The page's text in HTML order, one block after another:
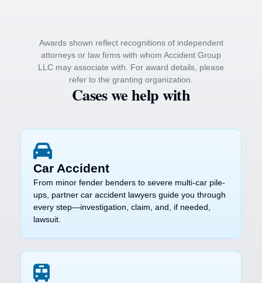
Awards shown reflect recognitions of independent
attorneys or law firms with whom Accident Group
LLC may associate with. For award details, please
refer to the granting organization.
Cases we help with
Car Accident
From minor fender benders to severe multi-car pile-
ups, partner car accident lawyers guide you through
every step—investigation, claim, and, if needed,
lawsuit.